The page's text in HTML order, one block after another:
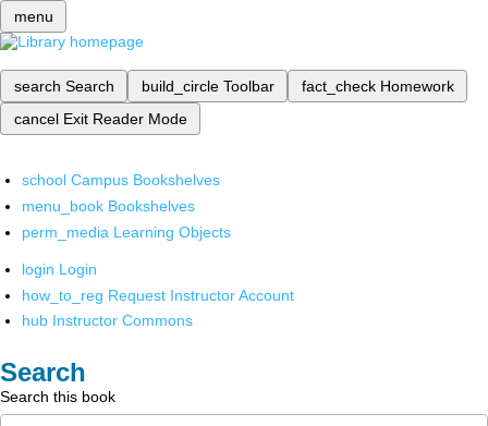
menu
search Search build_circle Toolbar fact_check Homework
cancel Exit Reader Mode
school Campus Bookshelves
menu_book Bookshelves
perm_media Learning Objects
login Login
how_to_reg Request Instructor Account
hub Instructor Commons
Search
Search this book